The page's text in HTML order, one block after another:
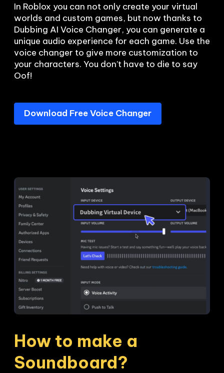
In Roblox you can not only create your virtual
worlds and custom games, but now thanks to
Dubbing AI Voice Changer, you can generate a
unique audio experience for each game. Use the
voice changer to give more customization to
your characters. You don’t have to die to say
Oof!
Download Free Voice Changer
How to make a
Soundboard?